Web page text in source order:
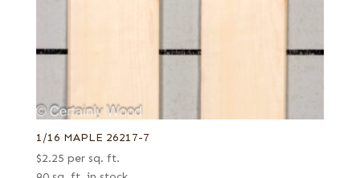
1/16 MAPLE 26217-7
$2.25 per sq. ft.